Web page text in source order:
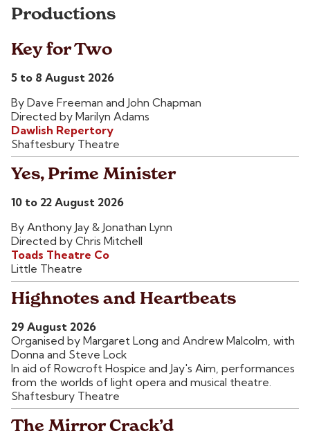
Productions
Key for Two
5 to 8 August 2026
By Dave Freeman and John Chapman
Directed by Marilyn Adams
Dawlish Repertory
Shaftesbury Theatre
Yes, Prime Minister
10 to 22 August 2026
By Anthony Jay & Jonathan Lynn
Directed by Chris Mitchell
Toads Theatre Co
Little Theatre
Highnotes and Heartbeats
29 August 2026
Organised by Margaret Long and Andrew Malcolm, with
Donna and Steve Lock
In aid of Rowcroft Hospice and Jay's Aim, performances
from the worlds of light opera and musical theatre.
Shaftesbury Theatre
The Mirror Crack’d